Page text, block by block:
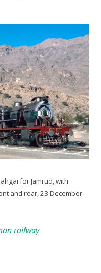
for Jamrud, with
and rear, 23 December
railway